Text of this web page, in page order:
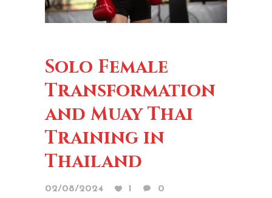
Solo Female
Transformation
and Muay Thai
Training in
Thailand
02/08/2024 1
0